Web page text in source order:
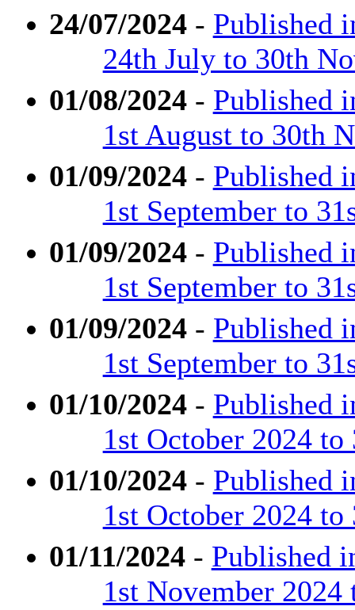
24/07/2024- Published
24th July to 30th
01/08/2024- Published
1st August to 30th
01/09/2024- Published
1st September to
01/09/2024- Published
1st September to
01/09/2024- Published
1st September to
01/10/2024- Published
1st October 2024 to
01/10/2024- Published
1st October 2024 to
01/11/2024- Published
1st November